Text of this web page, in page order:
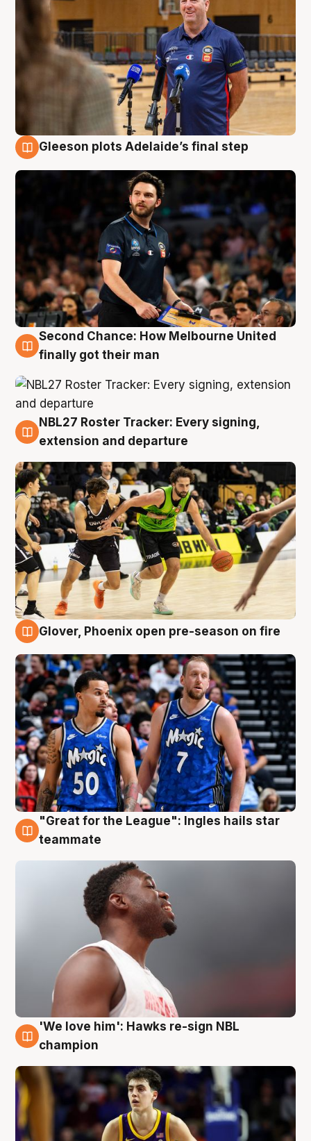
Gleeson plots Adelaide’s final step
8 Aug
Second Chance: How Melbourne United
finally got their man
7 Aug
NBL27 Roster Tracker: Every signing,
extension and departure
6 Aug
Glover, Phoenix open pre-season on fire
6 Aug
"Great for the League": Ingles hails star
teammate
6 Aug
'We love him': Hawks re-sign NBL
champion